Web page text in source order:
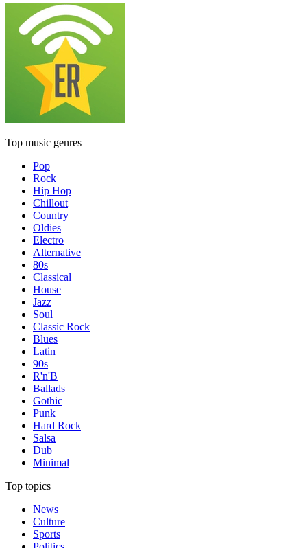
Top music genres
Pop
Rock
Hip Hop
Chillout
Country
Oldies
Electro
Alternative
80s
Classical
House
Jazz
Soul
Classic Rock
Blues
Latin
90s
R'n'B
Ballads
Gothic
Punk
Hard Rock
Salsa
Dub
Minimal
Top topics
News
Culture
Sports